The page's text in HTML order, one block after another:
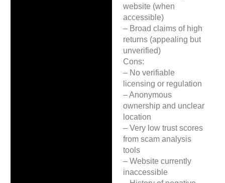
website (when
accessible)
– Broad claims of high
returns (appealing but
unverified)
Cons:
– No verifiable
licensing or regulation
– Anonymous
ownership and unclear
location
– Very low trust scores
from scam analysis
tools
– Website currently
inaccessible